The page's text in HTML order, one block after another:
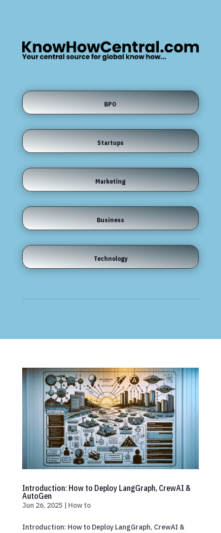
BPO
Startups
Marketing
Business
Technology
Introduction: How to Deploy LangGraph, CrewAI &
AutoGen
Jun 26, 2025 | How to
Introduction: How to Deploy LangGraph, CrewAI &